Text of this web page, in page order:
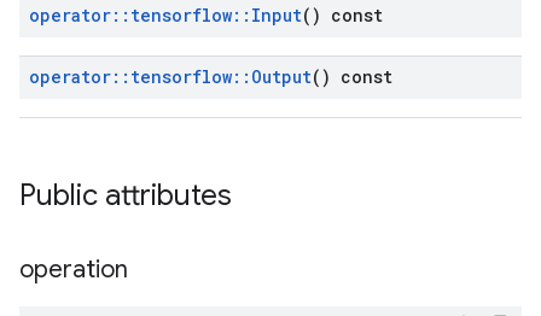
operator:: tensorflow:: Input() const
operator:: tensorflow:: Output() const
Public attributes
operation